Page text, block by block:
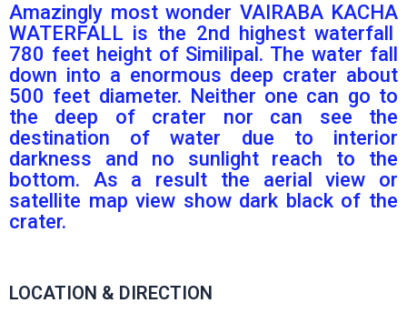
Amazingly most wonder VAIRABA KACHA
WATERFALL is the 2nd highest waterfall
780 feet height of Similipal. The water fall
down into a enormous deep crater about
500 feet diameter. Neither one can go to
the deep of crater nor can see the
destination of water due to interior
darkness and no sunlight reach to the
bottom. As a result the aerial view or
satellite map view show dark black of the
crater.
LOCATION & DIRECTION